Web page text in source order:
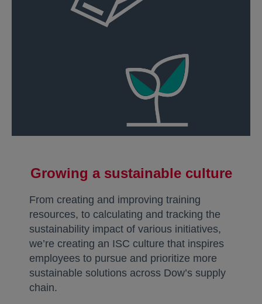
Growing a sustainable culture
From creating and improving training
resources, to calculating and tracking the
sustainability impact of various initiatives,
we’re creating an ISC culture that inspires
employees to pursue and prioritize more
sustainable solutions across Dow’s supply
chain.